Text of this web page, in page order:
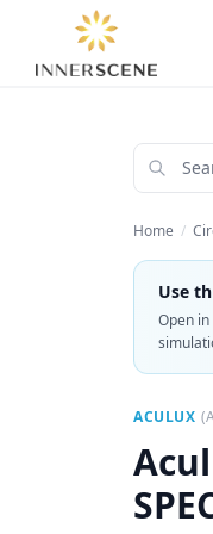
Home /
Use
Open in
ACULUX (